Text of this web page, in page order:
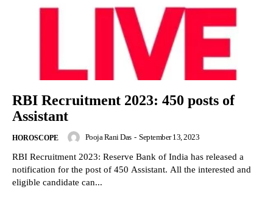
RBI Recruitment 2023: 450 posts of
Assistant
HOROSCOPE Pooja Rani Das - September 13, 2023
RBI Recruitment 2023: Reserve Bank of India has released a
notification for the post of 450 Assistant. All the interested and
eligible candidate can...